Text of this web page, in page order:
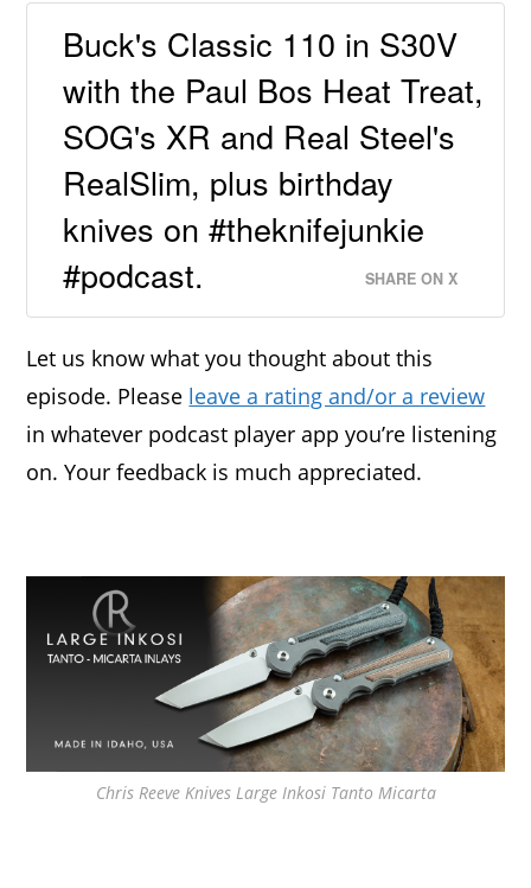
Buck's Classic 110 in S30V
with the Paul Bos Heat Treat,
SOG's XR and Real Steel's
RealSlim, plus birthday
knives on #theknifejunkie
#podcast.
SHARE ON X
Let us know what you thought about this
episode. Please leave a rating and/or a review
in whatever podcast player app you’re listening
on. Your feedback is much appreciated.
Chris Reeve Knives Large Inkosi Tanto Micarta